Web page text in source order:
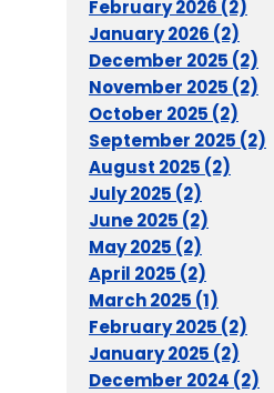
February 2026 (2)
January 2026 (2)
December 2025 (2)
November 2025 (2)
October 2025 (2)
September 2025 (2)
August 2025 (2)
July 2025 (2)
June 2025 (2)
May 2025 (2)
April 2025 (2)
March 2025 (1)
February 2025 (2)
January 2025 (2)
December 2024 (2)